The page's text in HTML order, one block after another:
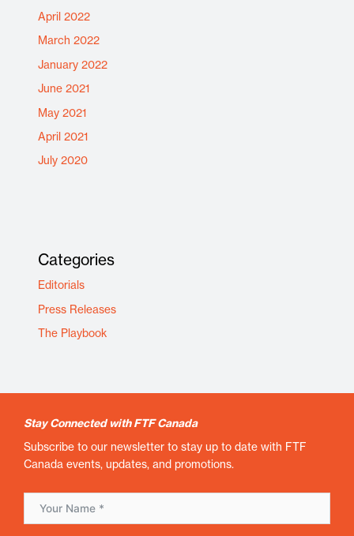
April 2022
March 2022
January 2022
June 2021
May 2021
April 2021
July 2020
Categories
Editorials
Press Releases
The Playbook
Stay Connected with FTF Canada
Subscribe to our newsletter to stay up to date with FTF
Canada events, updates, and promotions.